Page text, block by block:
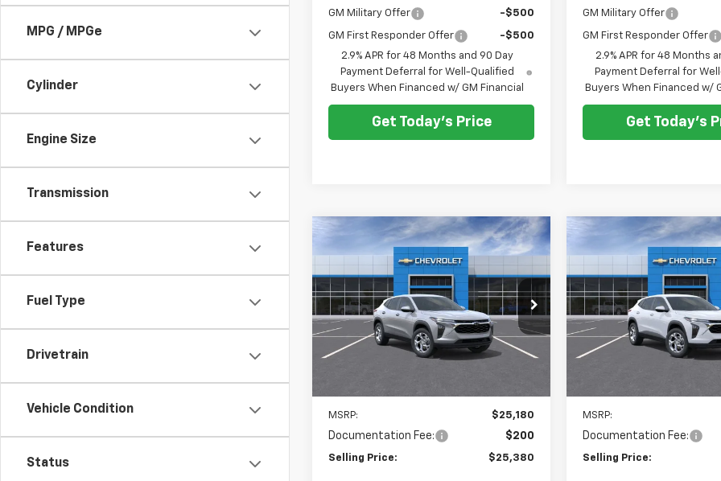
MPG / MPGe
Cylinder
Engine Size
Transmission
Features
Fuel Type
Drivetrain
Vehicle Condition
Status
GM Military Offer -$500
GM First Responder Offer
-$500
2.9% APR for 48 Months and 90 Day
Payment Deferral for Well-Qualified
Buyers When Financed w/ GM Financial
Get Today's Price
GM Military Offer
GM First Responder Offer
2.9% APR for 48 Months
Payment Deferral for
Buyers When Financed w/
Get Today's
New2026Chevrolet Trax
VIN:KL77LFEP3TC236057Stock: C262496
Model:1TR58
In Stock Ext. Int.
BUY FINANCE LEASE
$25,380
SELLING PRICE
MSRP: $25,180
Documentation Fee: $200
Selling Price: $25,380
Compare Vehicle
New2026Chevrolet
VIN:KL77LFEP0TC232533
Model:1TR58
In Stock
BUY FINANCE
SELLING
MSRP:
Documentation Fee:
Selling Price:
Compare Vehicle